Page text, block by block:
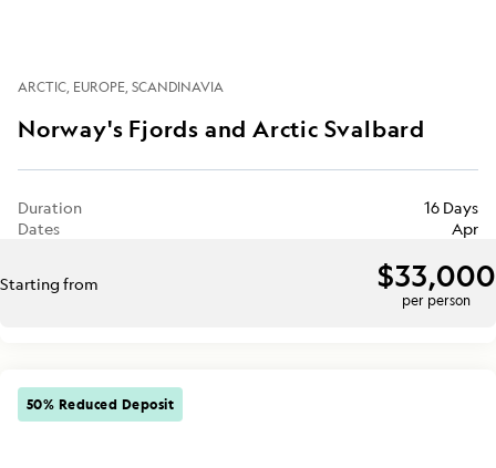
ARCTIC EUROPE SCANDINAVIA
Norway's Fjords and Arctic Svalbard
Duration
16 Days
Dates
Apr
Starting from $33,000
per person
50% Reduced Deposit